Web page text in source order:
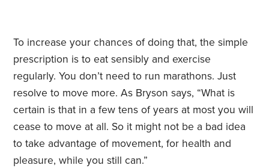
To increase your chances of doing that, the simple
prescription is to eat sensibly and exercise
regularly. You don’t need to run marathons. Just
resolve to move more. As Bryson says, “What is
certain is that in a few tens of years at most you will
cease to move at all. So it might not be a bad idea
to take advantage of movement, for health and
pleasure, while you still can.”